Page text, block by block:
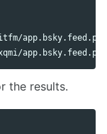
the results.